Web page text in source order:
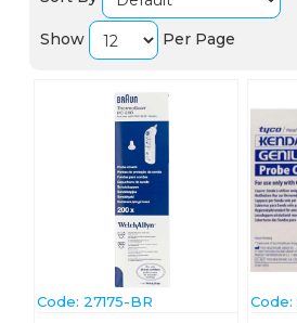
Show Per Page
Code: 27175-BR Code: